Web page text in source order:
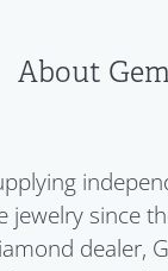
About
jewelry since
dealer,